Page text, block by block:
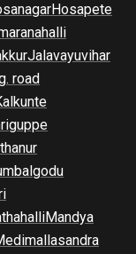
Hosapete
Jalavayuvihar
road
Mandya